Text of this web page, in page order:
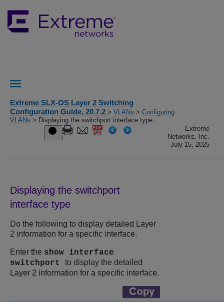
Extreme SLX-OS Layer 2 Switching
Configuration Guide, 20.7.2 > VLANs > Configuring
VLANs > Displaying the switchport interface type
Extreme
Networks, Inc.
July 15, 2025
Displaying the switchport
interface type
Do the following to display detailed Layer
2 information for a specific interface.
Enter the show interface
switchport to display the detailed
Layer 2 information for a specific interface.